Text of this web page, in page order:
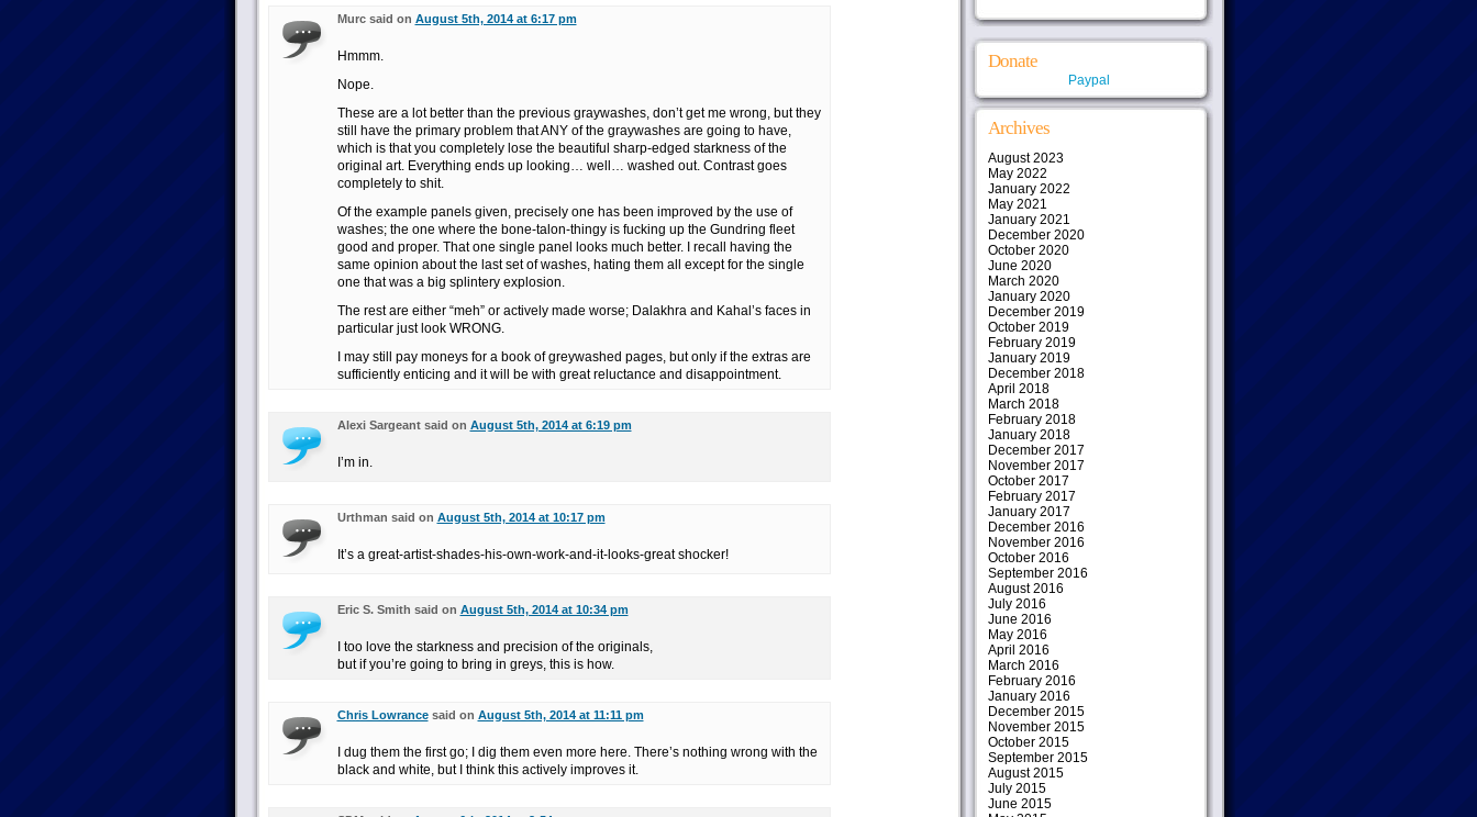
Murc said on August 5th, 2014 at 6:17 pm
Hmmm.
Nope.
These are a lot better than the previous graywashes, don’t get me wrong, but they
still have the primary problem that ANY of the graywashes are going to have,
which is that you completely lose the beautiful sharp-edged starkness of the
original art. Everything ends up looking… well… washed out. Contrast goes
completely to shit.
Of the example panels given, precisely one has been improved by the use of
washes; the one where the bone-talon-thingy is fucking up the Gundring fleet
good and proper. That one single panel looks much better. I recall having the
same opinion about the last set of washes, hating them all except for the single
one that was a big splintery explosion.
The rest are either “meh” or actively made worse; Dalakhra and Kahal’s faces in
particular just look WRONG.
I may still pay moneys for a book of greywashed pages, but only if the extras are
sufficiently enticing and it will be with great reluctance and disappointment.
Alexi Sargeant said on August 5th, 2014 at 6:19 pm
I’m in.
Urthman said on August 5th, 2014 at 10:17 pm
It’s a great-artist-shades-his-own-work-and-it-looks-great shocker!
Eric S. Smith said on August 5th, 2014 at 10:34 pm
I too love the starkness and precision of the originals,
but if you’re going to bring in greys, this is how.
Chris Lowrancesaid on August 5th, 2014 at 11:11 pm
I dug them the first go; I dig them even more here. There’s nothing wrong with the
black and white, but I think this actively improves it.
Donate
Paypal
Archives
August 2023
May 2022
January 2022
May 2021
January 2021
December 2020
October 2020
June 2020
March 2020
January 2020
December 2019
October 2019
February 2019
January 2019
December 2018
April 2018
March 2018
February 2018
January 2018
December 2017
November 2017
October 2017
February 2017
January 2017
December 2016
November 2016
October 2016
September 2016
August 2016
July 2016
June 2016
May 2016
April 2016
March 2016
February 2016
January 2016
December 2015
November 2015
October 2015
September 2015
August 2015
July 2015
June 2015